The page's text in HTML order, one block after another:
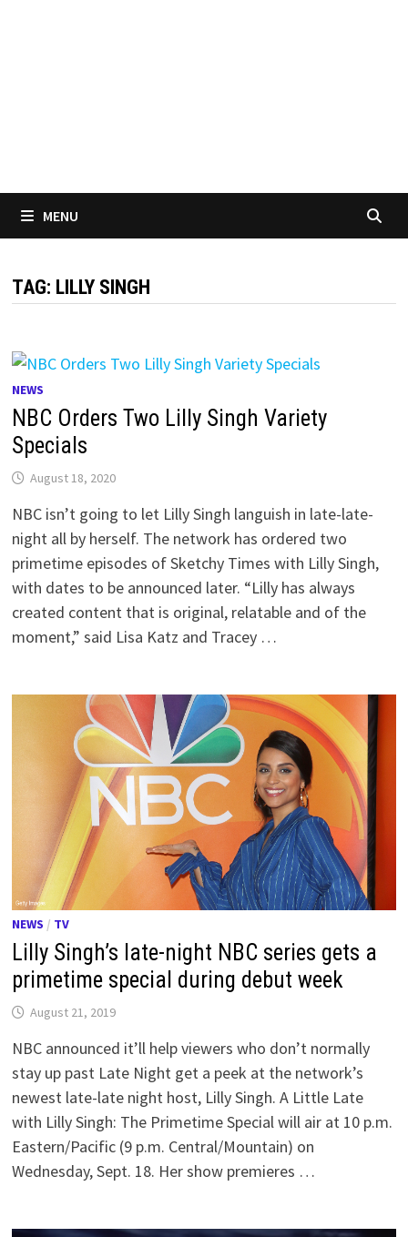
MENU
TAG: LILLY SINGH
NEWS
NBC Orders Two Lilly Singh Variety
Specials
August 18, 2020
NBC isn’t going to let Lilly Singh languish in late-late-
night all by herself. The network has ordered two
primetime episodes of Sketchy Times with Lilly Singh,
with dates to be announced later. “Lilly has always
created content that is original, relatable and of the
moment,” said Lisa Katz and Tracey …
NEWS / TV
Lilly Singh’s late-night NBC series gets a
primetime special during debut week
August 21, 2019
NBC announced it’ll help viewers who don’t normally
stay up past Late Night get a peek at the network’s
newest late-late night host, Lilly Singh. A Little Late
with Lilly Singh: The Primetime Special will air at 10 p.m.
Eastern/Pacific (9 p.m. Central/Mountain) on
Wednesday, Sept. 18. Her show premieres …